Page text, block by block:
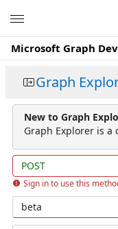
Microsoft Graph
Graph
New to Graph
Graph Explorer is
POST
Sign in to use this
beta